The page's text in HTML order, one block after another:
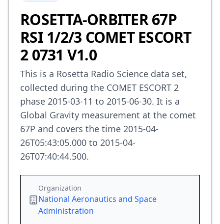
ROSETTA-ORBITER 67P
RSI 1/2/3 COMET ESCORT
2 0731 V1.0
This is a Rosetta Radio Science data set,
collected during the COMET ESCORT 2
phase 2015-03-11 to 2015-06-30. It is a
Global Gravity measurement at the comet
67P and covers the time 2015-04-
26T05:43:05.000 to 2015-04-
26T07:40:44.500.
Organization
National Aeronautics and Space
Administration